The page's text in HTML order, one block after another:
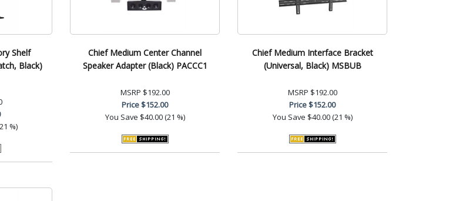
Shelf
Black)
%)
Chief Medium Center Channel
Speaker Adapter (Black) PACCC1
MSRP $192.00
Price$152.00
You Save $40.00 (21 %)
Chief Medium Interface Bracket
(Universal, Black) MSBUB
MSRP $192.00
Price$152.00
You Save $40.00 (21 %)